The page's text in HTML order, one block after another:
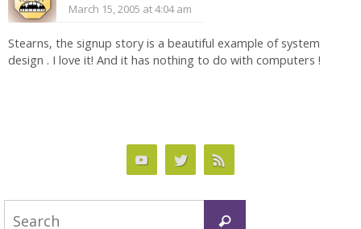
March 15, 2005 at 4:04 am
Stearns, the signup story is a beautiful example of system
design . I love it! And it has nothing to do with computers !
Search